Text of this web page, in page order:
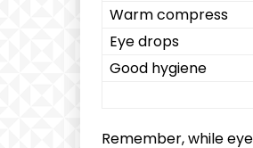
Warm compress
Eye drops
Good⁣ hygiene
Remember, while